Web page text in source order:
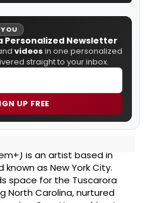
Personalized Newsletter
videos in one personalized
straight to your inbox.
UP FREE
is an artist based in
known as New York City.
space for the Tuscarora
North Carolina, nurtured